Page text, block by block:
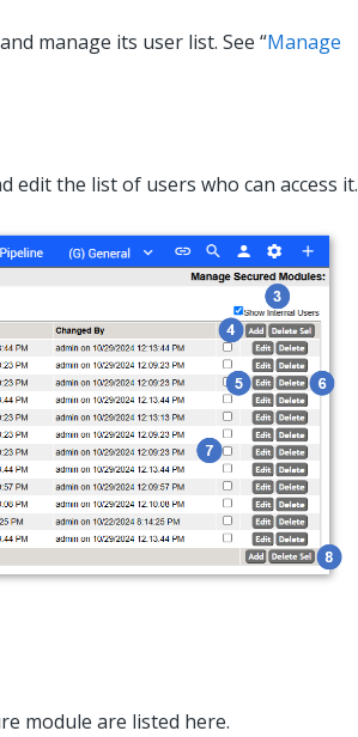
manage its user list. See “Manage
edit the list of users who can access it.
module are listed here.